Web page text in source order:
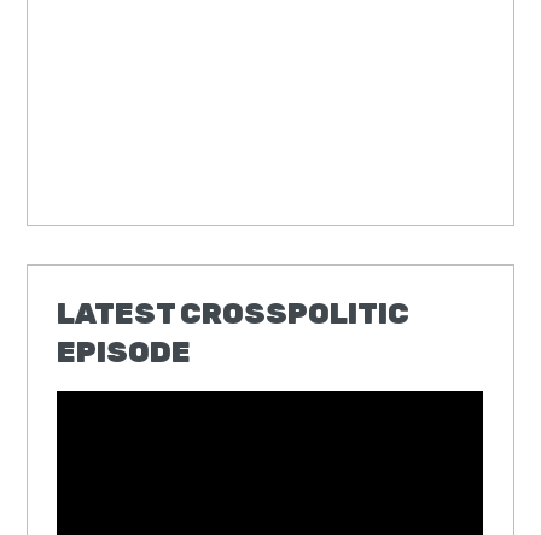
LATEST CROSSPOLITIC
EPISODE